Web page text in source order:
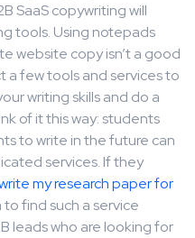
SaaS copywriting will
tools. Using notepads
website copy isn’t a good
a few tools and services to
writing skills and do a
of it this way: students
to write in the future can
services. If they
my research paper for
find such a service
leads who are looking for